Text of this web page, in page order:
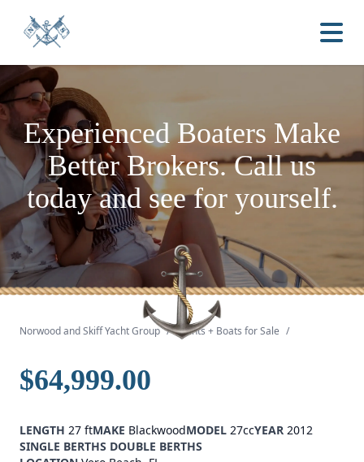
Experienced Boaters Make
Better Brokers.Call us
today and see for yourself.
Norwood and Skiff Yacht Group / Yachts + Boats for Sale /
$64,999.00
LENGTH 27 ftMAKE BlackwoodMODEL 27ccYEAR 2012
SINGLE BERTHS DOUBLE BERTHS